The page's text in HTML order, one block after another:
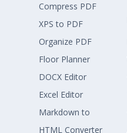
Compress PDF
XPS to PDF
Organize PDF
Floor Planner
DOCX Editor
Excel Editor
Markdown to
HTML Converter